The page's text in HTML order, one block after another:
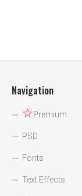
Navigation
☆Premium
PSD
Fonts
Text Effects